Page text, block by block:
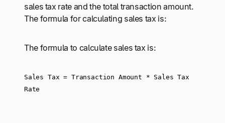
sales tax rate and the total transaction amount.
The formula for calculating sales tax is:
The formula to calculate sales tax is:
Sales Tax = Transaction Amount * Sales Tax
Rate